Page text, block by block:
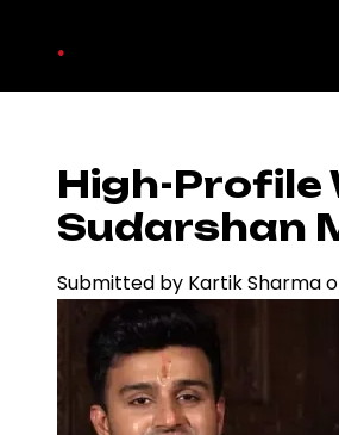
.
High-Profile
Sudarshan
Submitted by Kartik Sharma